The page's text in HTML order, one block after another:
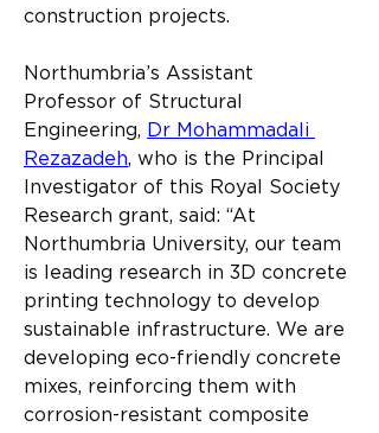
construction projects.
Northumbria’s Assistant
Professor of Structural
Engineering, Dr Mohammadali
Rezazadeh, who is the Principal
Investigator of this Royal Society
Research grant, said: “At
Northumbria University, our team
is leading research in 3D concrete
printing technology to develop
sustainable infrastructure. We are
developing eco-friendly concrete
mixes, reinforcing them with
corrosion-resistant composite